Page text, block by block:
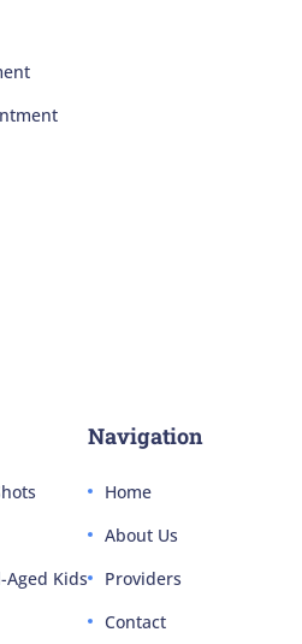
Aged Kids
Navigation
Home
About Us
Providers
Contact